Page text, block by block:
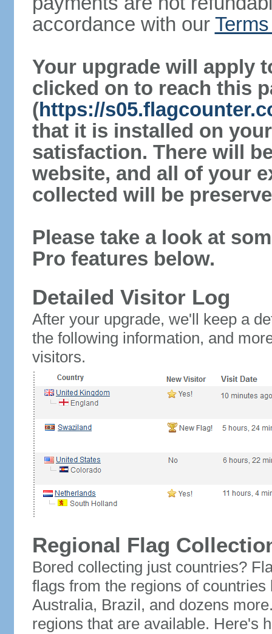
accordance with our
Your upgrade will apply
clicked on to reach this
(https://
that it is installed on
satisfaction. There will
website, and all of your
collected will be
Please take a look at
Pro features below.
Detailed Visitor Log
After your upgrade, we'll keep a
the following information, and
visitors.
Regional Flag
Bored collecting just countries?
flags from the regions of
Australia, Brazil, and dozens
regions that are available. Here's